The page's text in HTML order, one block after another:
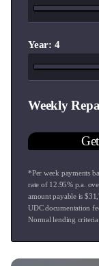
WE DELIVER:
fitness and
available to
nationwide
WE FINANCE:
offer competitive
NEXT STEPS:
Interested?
drive, or just
Our local team
Year: 4
Weekly
*Per week payments
rate of 12.95% p.a.
amount payable is $
UDC documentation
Normal lending criteria